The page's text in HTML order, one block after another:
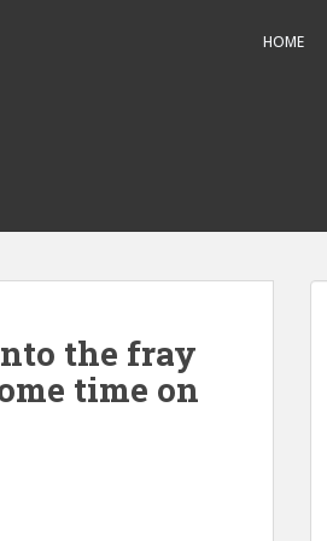
HOME
the fray
time on